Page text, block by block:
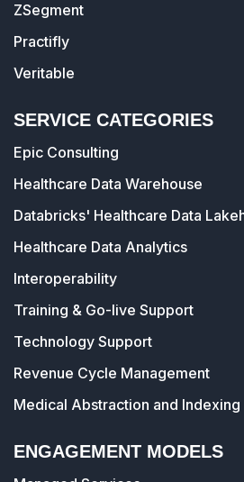
ZSegment
Practifly
Veritable
SERVICE CATEGORIES
Epic Consulting
Healthcare Data Warehouse
Databricks' Healthcare Data
Healthcare Data Analytics
Interoperability
Training & Go-live Support
Technology Support
Revenue Cycle Management
Medical Abstraction and Indexing
ENGAGEMENT MODELS